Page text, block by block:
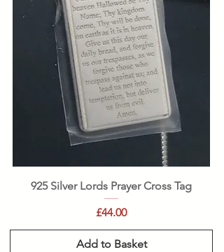
925 Silver Lords Prayer Cross Tag
Price
£44.00
Add to Basket